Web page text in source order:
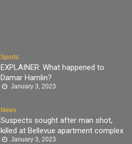
Sports
EXPLAINER: What happened to
Damar Hamlin?
January 3, 2023
News
Suspects sought after man shot,
killed at Bellevue apartment complex
January 3, 2023